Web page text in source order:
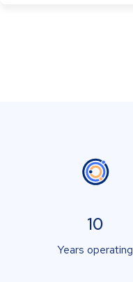
10
Years operating